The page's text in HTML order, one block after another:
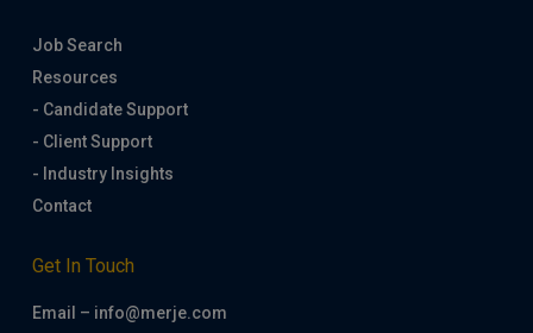
Job Search
Resources
- Candidate Support
- Client Support
- Industry Insights
Contact
Get In Touch
Email – info@merje.com